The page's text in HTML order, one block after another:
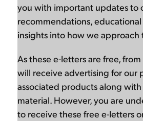
you with important updates to
recommendations,
insights into how we approach
As these e-letters are free,
will receive advertising for our
associated products along
material. However, you are
to receive these free e-letters